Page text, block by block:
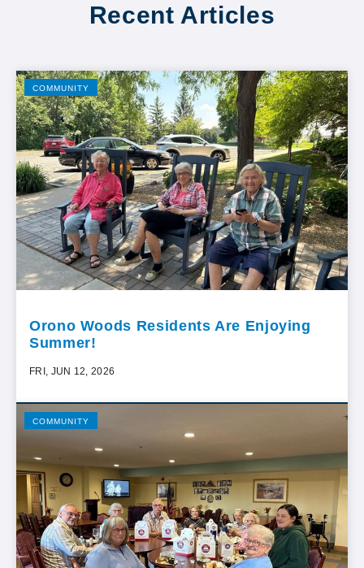
Recent Articles
COMMUNITY
Orono Woods Residents Are Enjoying
Summer!
FRI, JUN 12, 2026
COMMUNITY